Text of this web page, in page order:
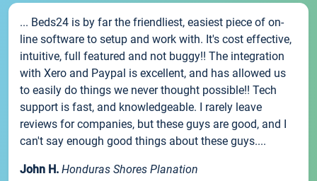
... Beds24 is by far the friendliest, easiest piece of on-
line software to setup and work with. It's cost effective,
intuitive, full featured and not buggy!! The integration
with Xero and Paypal is excellent, and has allowed us
to easily do things we never thought possible!! Tech
support is fast, and knowledgeable. I rarely leave
reviews for companies, but these guys are good, and I
can't say enough good things about these guys....
John H. Honduras Shores Planation